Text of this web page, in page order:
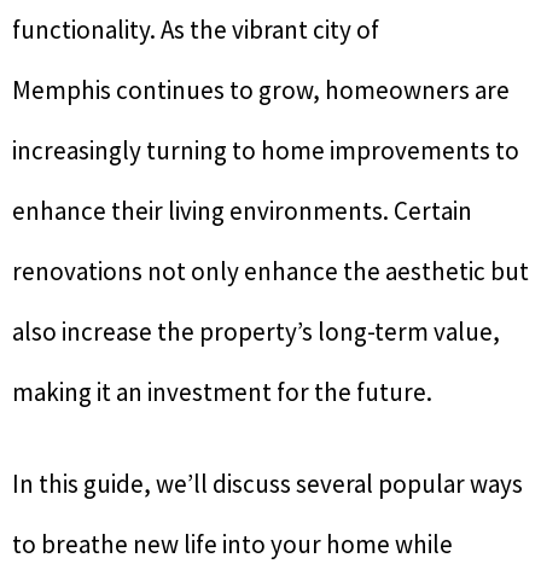
functionality. As the vibrant city of
Memphis continues to grow, homeowners are
increasingly turning to home improvements to
enhance their living environments. Certain
renovations not only enhance the aesthetic but
also increase the property’s long-term value,
making it an investment for the future.
In this guide, we’ll discuss several popular ways
to breathe new life into your home while